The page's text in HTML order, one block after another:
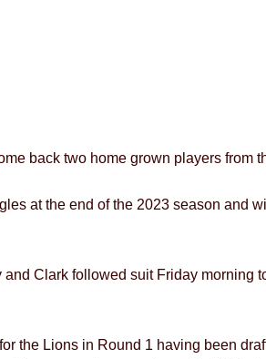
back two home grown players from
at the end of the 2023 season and
Clark followed suit Friday morning
the Lions in Round 1 having been